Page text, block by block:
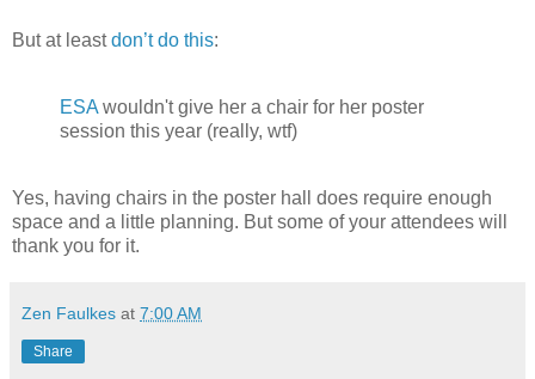
But at leastdon’t do this:
ESA wouldn't give her a chair for her poster
session this year (really, wtf)
Yes, having chairs in the poster hall does require enough
space and a little planning. But some of your attendees will
thank you for it.
Zen Faulkes at 7:00 AM
Share